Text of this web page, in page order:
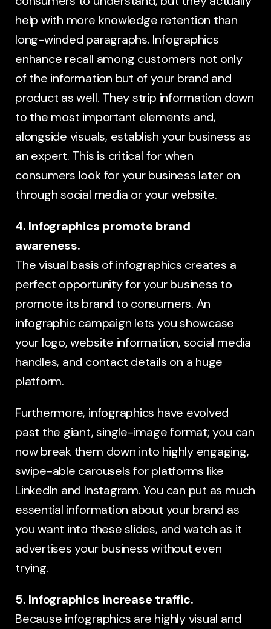
help with more knowledge retention than
long-winded paragraphs. Infographics
enhance recall among customers not only
of the information but of your brand and
product as well. They strip information down
to the most important elements and,
alongside visuals, establish your business as
an expert. This is critical for when
consumers look for your business later on
through social media or your website.
4. Infographics promote brand
awareness.
The visual basis of infographics creates a
perfect opportunity for your business to
promote its brand to consumers. An
infographic campaign lets you showcase
your logo, website information, social media
handles, and contact details on a huge
platform.
Furthermore, infographics have evolved
past the giant, single-image format; you can
now break them down into highly engaging,
swipe-able carousels for platforms like
LinkedIn and Instagram. You can put as much
essential information about your brand as
you want into these slides, and watch as it
advertises your business without even
trying.
5. Infographics increase traffic.
Because infographics are highly visual and